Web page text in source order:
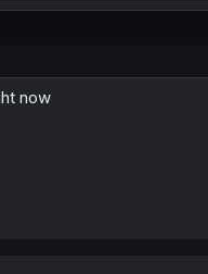
now